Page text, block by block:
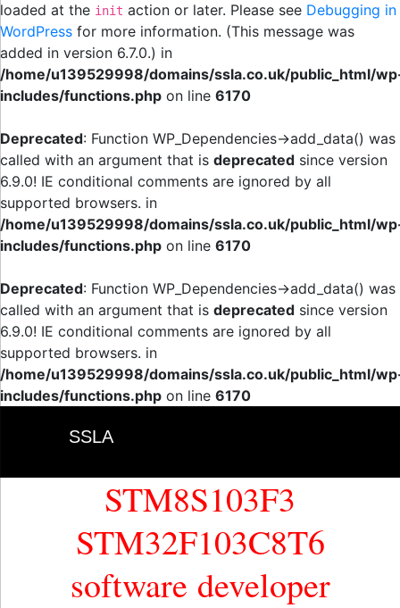
loaded at the init action or later. Please see Debugging in
WordPress for more information. (This message was
added in version 6.7.0.) in
/home/u139529998/domains/ssla.co.uk/public_html/
includes/functions.php on line 6170
Deprecated: Function WP_Dependencies->add_data() was
called with an argument that is deprecated since version
6.9.0! IE conditional comments are ignored by all
supported browsers. in
/home/u139529998/domains/ssla.co.uk/public_html/
includes/functions.php on line 6170
Deprecated: Function WP_Dependencies->add_data() was
called with an argument that is deprecated since version
6.9.0! IE conditional comments are ignored by all
supported browsers. in
/home/u139529998/domains/ssla.co.uk/public_html/
includes/functions.php on line 6170
SSLA
STM8S103F3
STM32F103C8T6
software developer